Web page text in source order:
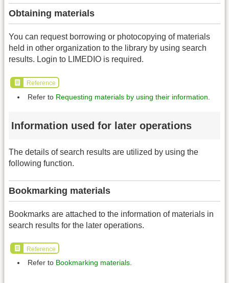
Obtaining materials
You can request borrowing or photocopying of materials
held in other organization to the library by using search
results. Login to LIMEDIO is required.
Reference
Refer to Requesting materials by using their information
Information used for later operations
The details of search results are utilized by using the
following function.
Bookmarking materials
Bookmarks are attached to the information of materials in
search results for the later operations.
Reference
Refer to Bookmarking materials.